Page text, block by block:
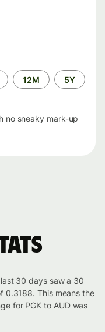
12M 5Y
no sneaky mark-up
30 days saw a 30
0.3188. This means the
for PGK to AUD was